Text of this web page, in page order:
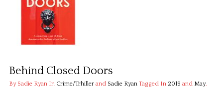
Behind Closed Doors
By Sadie RyanIn Crime/Trhillerand Sadie RyanTagged In 2019 and May.